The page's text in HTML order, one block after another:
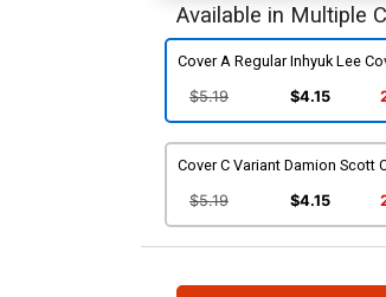
Available in Multiple
Cover A Regular Inhyuk Lee
$5.19 $4.15
Cover C Variant Damion Scott
$5.19 $4.15